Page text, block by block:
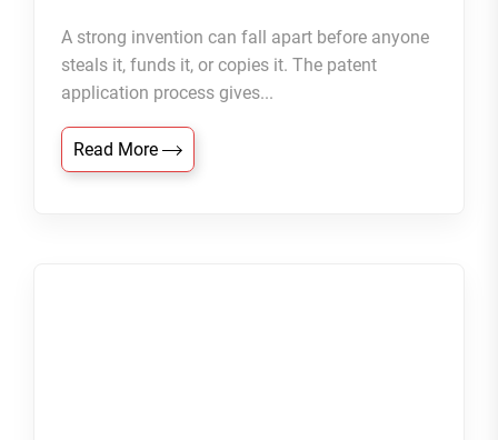
A strong invention can fall apart before anyone
steals it, funds it, or copies it. The patent
application process gives...
Read More